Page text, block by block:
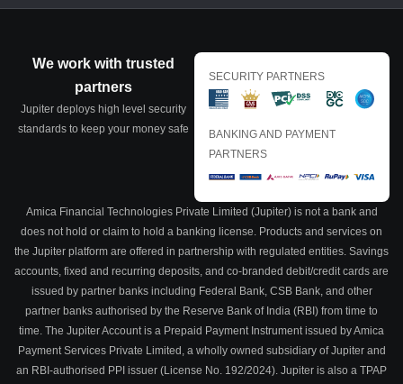
We work with trusted
partners
Jupiter deploys high level security
standards to keep your money safe
SECURITY PARTNERS
BANKING AND PAYMENT
PARTNERS
Amica Financial Technologies Private Limited (Jupiter) is not a bank and
does not hold or claim to hold a banking license. Products and services on
the Jupiter platform are offered in partnership with regulated entities. Savings
accounts, fixed and recurring deposits, and co-branded debit/credit cards are
issued by partner banks including Federal Bank, CSB Bank, and other
partner banks authorised by the Reserve Bank of India (RBI) from time to
time. The Jupiter Account is a Prepaid Payment Instrument issued by Amica
Payment Services Private Limited, a wholly owned subsidiary of Jupiter and
an RBI-authorised PPI issuer (License No. 192/2024). Jupiter is also a TPAP